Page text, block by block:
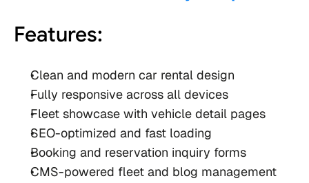
Features:
Clean and modern car rental design
Fully responsive across all devices
Fleet showcase with vehicle detail pages
SEO-optimized and fast loading
Booking and reservation inquiry forms
CMS-powered fleet and blog management